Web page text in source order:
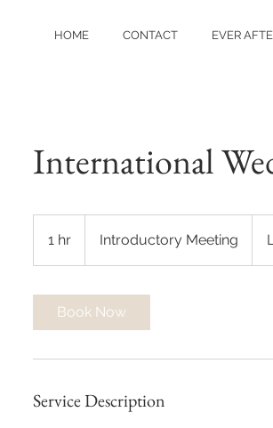
HOME CONTACT EVER
International
1 hr
h
Introductory Meeting
Book Now
Service Description